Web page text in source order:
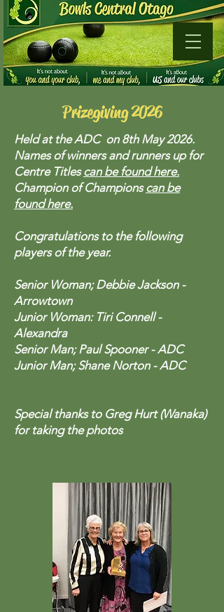
Prizegiving 2026
Held at the ADC on 8th May 2026.
Names of winners and runners up for
Centre Titlescan be found here.
Champion of Championscan be
found here.
Congratulations to the following
players of the year.
Senior Woman; Debbie Jackson -
Arrowtown
Junior Woman: Tiri Connell -
Alexandra
Senior Man; Paul Spooner - ADC
Junior Man; Shane Norton - ADC
Special thanks to Greg Hurt (Wanaka)
for taking the photos